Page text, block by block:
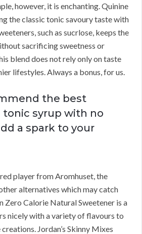
however, it is enchanting. Quinine
the classic tonic savoury taste with
such as sucrlose, keeps the
sacrificing sweetness or
blend does not rely only on taste
lifestyles. Always a bonus, for us.
the best
syrup with no
a spark to your
player from Aromhuset, the
alternatives which may catch
Zero Calorie Natural Sweetener is a
nicely with a variety of flavours to
Jordan’s Skinny Mixes